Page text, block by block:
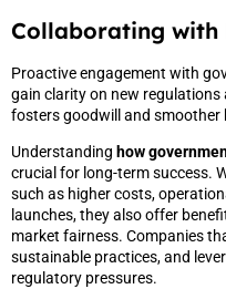
Collaborating
Proactive engagement with
gain clarity on new
fosters goodwill and smoother
Understanding how
crucial for long-term success.
such as higher costs,
launches, they also offer
market fairness. Companies
sustainable practices, and
regulatory pressures.